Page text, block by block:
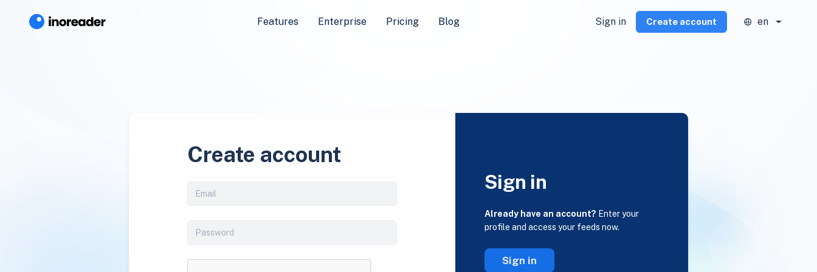
Features Enterprise Pricing Blog Sign in Create account en
Create account
Sign in
Already have an account? Enter your
profile and access your feeds now.
Sign in